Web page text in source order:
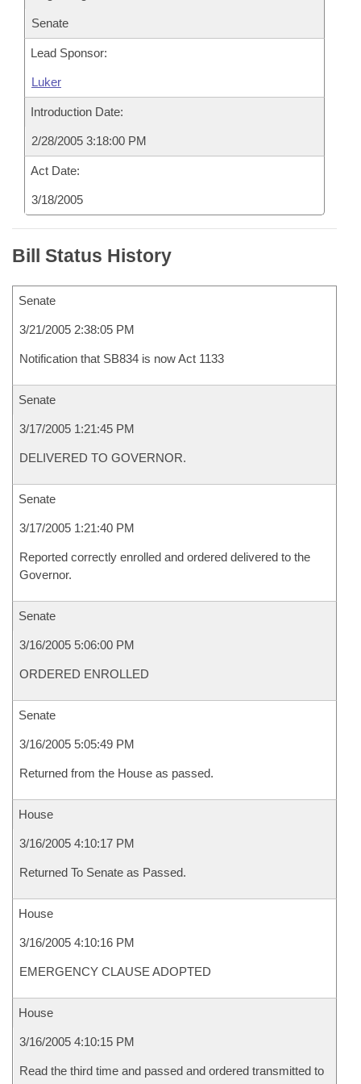
Senate
Lead Sponsor:
Luker
Introduction Date:
2/28/2005 3:18:00 PM
Act Date:
3/18/2005
Bill Status History
Senate
3/21/2005 2:38:05 PM
Notification that SB834 is now Act 1133
Senate
3/17/2005 1:21:45 PM
DELIVERED TO GOVERNOR.
Senate
3/17/2005 1:21:40 PM
Reported correctly enrolled and ordered delivered to the
Governor.
Senate
3/16/2005 5:06:00 PM
ORDERED ENROLLED
Senate
3/16/2005 5:05:49 PM
Returned from the House as passed.
House
3/16/2005 4:10:17 PM
Returned To Senate as Passed.
House
3/16/2005 4:10:16 PM
EMERGENCY CLAUSE ADOPTED
House
3/16/2005 4:10:15 PM
Read the third time and passed and ordered transmitted to